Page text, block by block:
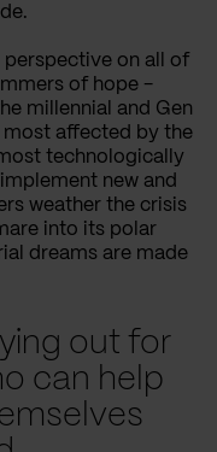
perspective on all of
of hope -
millennial and Gen
most affected by the
technologically
new and
weather the crisis
into its polar
dreams are made
out for
can help